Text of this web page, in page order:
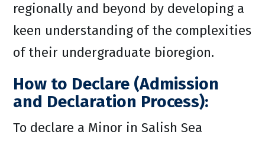
regionally and beyond by developing a
keen understanding of the complexities
of their undergraduate bioregion.
How to Declare (Admission
and Declaration Process):
To declare a Minor in Salish Sea